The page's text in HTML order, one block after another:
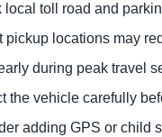
local toll road and
pickup locations may
during peak travel
the vehicle carefully
adding GPS or child